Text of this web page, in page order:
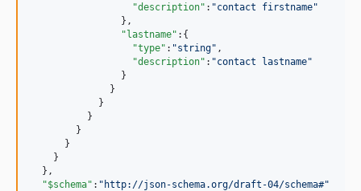
"description" : "contact firstname"
                },
"lastname" :{
"type" : "string" ,
"description" : "contact lastname"
                }
              }
            }
          }
        }
      }
    }
  },
"$schema" : " http://json-schema.org/draft-04/schema#"